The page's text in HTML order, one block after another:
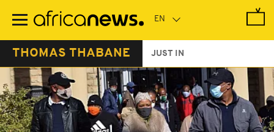
main
THOMAS THABANE JUST IN